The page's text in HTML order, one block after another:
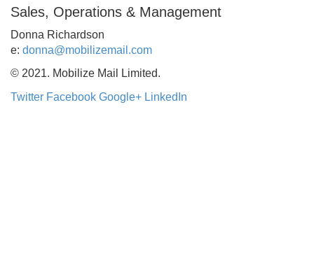
Sales, Operations & Management
Donna Richardson
e: donna@mobilizemail.com
© 2021. Mobilize Mail Limited.
Twitter Facebook Google+ LinkedIn